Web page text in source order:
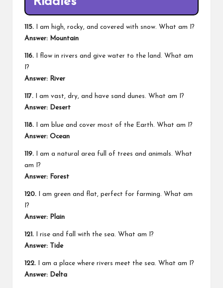
115. I am high, rocky, and covered with snow. What am I?
Answer: Mountain
116. I flow in rivers and give water to the land. What am
I?
Answer: River
117. I am vast, dry, and have sand dunes. What am I?
Answer: Desert
118. I am blue and cover most of the Earth. What am I?
Answer: Ocean
119. I am a natural area full of trees and animals. What
am I?
Answer: Forest
120. I am green and flat, perfect for farming. What am
I?
Answer: Plain
121. I rise and fall with the sea. What am I?
Answer: Tide
122. I am a place where rivers meet the sea. What am I?
Answer: Delta